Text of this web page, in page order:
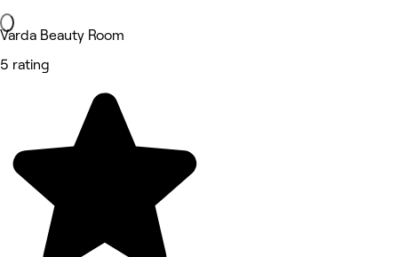
Varda Beauty Room
5 rating